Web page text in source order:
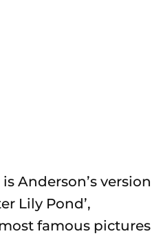
Anderson’s version
Lily Pond’,
famous pictures